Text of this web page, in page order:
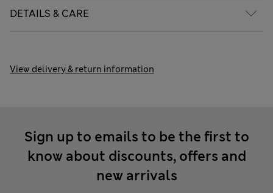
DETAILS & CARE
View delivery & return information
Sign up to emails to be the first to
know about discounts, offers and
new arrivals